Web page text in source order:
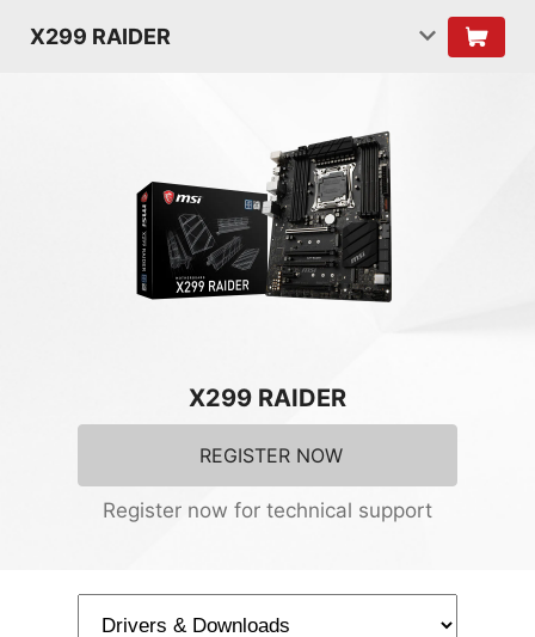
X299 RAIDER
X299 RAIDER
REGISTER NOW
Register now for technical support